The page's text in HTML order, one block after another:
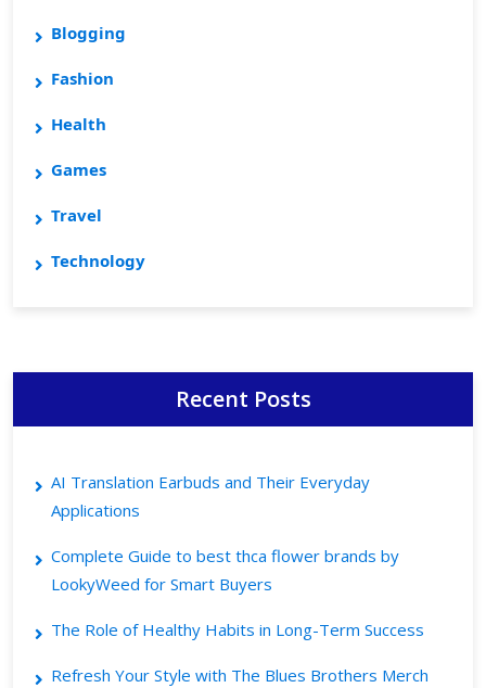
Blogging
Fashion
Health
Games
Travel
Technology
Recent Posts
AI Translation Earbuds and Their Everyday
Applications
Complete Guide to best thca flower brands by
LookyWeed for Smart Buyers
The Role of Healthy Habits in Long-Term Success
Refresh Your Style with The Blues Brothers Merch